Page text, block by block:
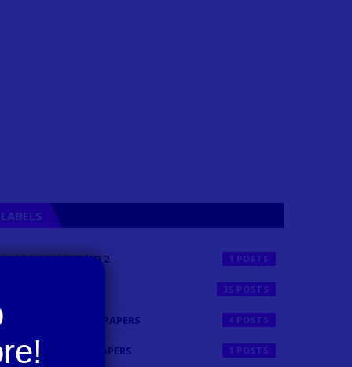
LABELS
ASSIGNMENT NO 2 1
35
FINALTERM PAST PAPERS 4
MIDTERM PAST PAPERS 1